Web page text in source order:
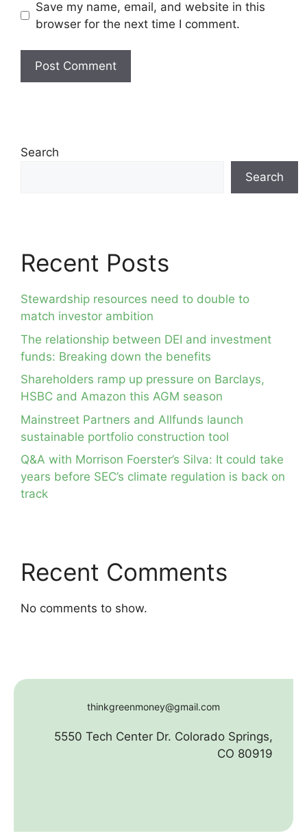
Save my name, email, and website in this
browser for the next time I comment.
Search
Search
Recent Posts
Stewardship resources need to double to
match investor ambition
The relationship between DEI and investment
funds: Breaking down the benefits
Shareholders ramp up pressure on Barclays,
HSBC and Amazon this AGM season
Mainstreet Partners and Allfunds launch
sustainable portfolio construction tool
Q&A with Morrison Foerster’s Silva: It could take
years before SEC’s climate regulation is back on
track
Recent Comments
No comments to show.
thinkgreenmoney@gmail.com
5550 Tech Center Dr. Colorado Springs,
CO 80919